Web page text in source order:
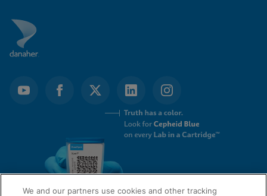
We and our partners use cookies and other tracking